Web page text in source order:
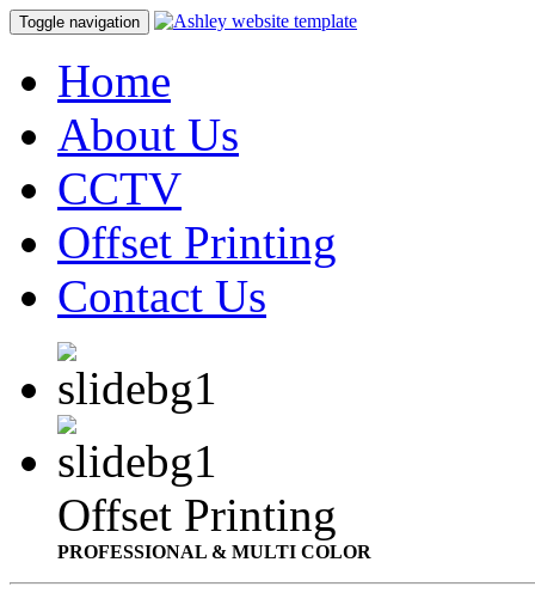
Toggle navigation
Home
About Us
CCTV
Offset Printing
Contact Us
Offset Printing
PROFESSIONAL & MULTI COLOR